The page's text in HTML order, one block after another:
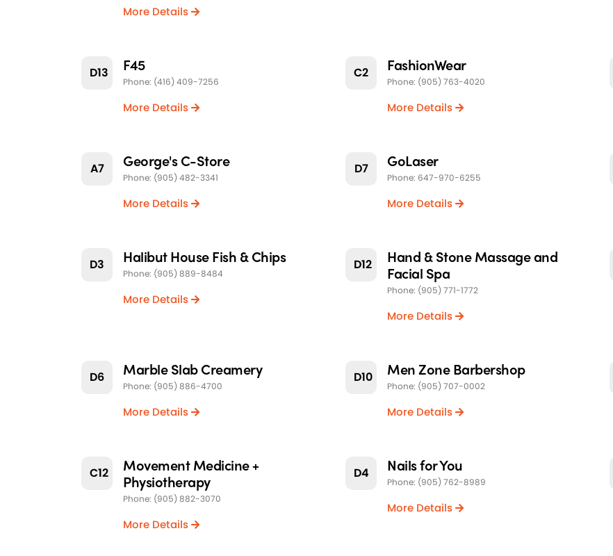
More Details
D13 F45
Phone: (416) 409-7256
More Details
C2 FashionWear
Phone: (905) 763-4020
More Details
A7 George's C-Store
Phone: (905) 482-3341
More Details
D7 GoLaser
Phone: 647-970-6255
More Details
D3 Halibut House Fish & Chips
Phone: (905) 889-8484
More Details
D12
Hand & Stone Massage and
Facial Spa
Phone: (905) 771-1772
More Details
D6 Marble Slab Creamery
Phone: (905) 886-4700
More Details
D10 Men Zone Barbershop
Phone: (905) 707-0002
More Details
C12
Movement Medicine +
Physiotherapy
Phone: (905) 882-3070
More Details
D4 Nails for You
Phone: (905) 762-8989
More Details